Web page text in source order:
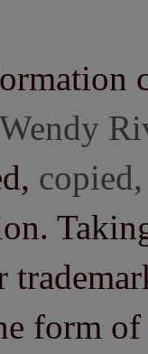
Wendy
form